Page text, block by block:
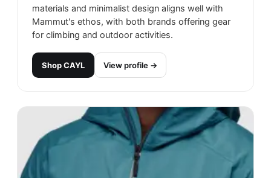
materials and minimalist design aligns well with
Mammut's ethos, with both brands offering gear
for climbing and outdoor activities.
ShopCAYL View profile →